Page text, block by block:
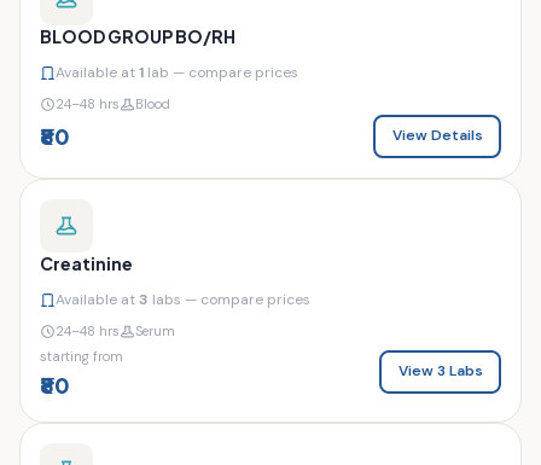
BLOOD GROUP BO/RH
Available at1 lab — compare prices
24–48 hrs Blood
₹80 View Details
Creatinine
Available at3 labs — compare prices
24–48 hrs
Serum
starting from
₹80
View 3 Labs